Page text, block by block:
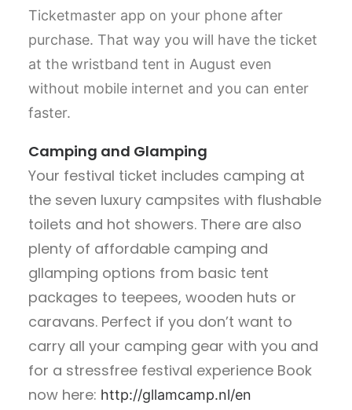
Ticketmaster app on your phone after
purchase. That way you will have the ticket
at the wristband tent in August even
without mobile internet and you can enter
faster.
Camping and Glamping
Your festival ticket includes camping at
the seven luxury campsites with flushable
toilets and hot showers. There are also
plenty of affordable camping and
gllamping options from basic tent
packages to teepees, wooden huts or
caravans. Perfect if you don’t want to
carry all your camping gear with you and
for a stressfree festival experience Book
now here: http://gllamcamp.nl/en